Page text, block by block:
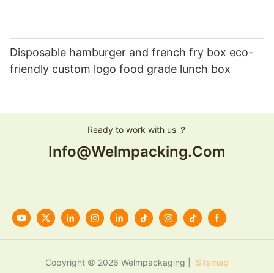
Disposable hamburger and french fry box eco-
friendly custom logo food grade lunch box
Ready to work with us ？
Info@welmpacking.com
Copyright © 2026 Welmpackaging | Sitemap